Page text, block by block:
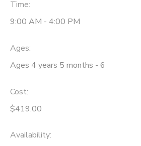
Time:
9:00 AM - 4:00 PM
Ages:
Ages 4 years 5 months - 6
Cost:
$419.00
Availability: